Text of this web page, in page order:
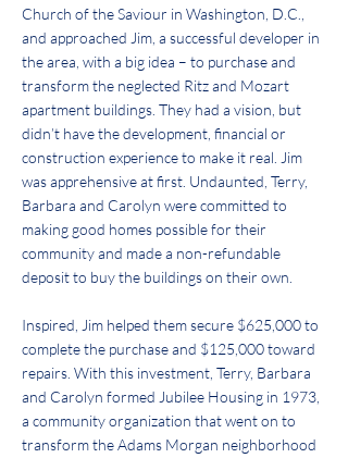
Church of the Saviour in Washington, D.C.,
and approached Jim, a successful developer in
the area, with a big idea – to purchase and
transform the neglected Ritz and Mozart
apartment buildings. They had a vision, but
didn’t have the development, financial or
construction experience to make it real. Jim
was apprehensive at first. Undaunted, Terry,
Barbara and Carolyn were committed to
making good homes possible for their
community and made a non-refundable
deposit to buy the buildings on their own.
Inspired, Jim helped them secure $625,000 to
complete the purchase and $125,000 toward
repairs. With this investment, Terry, Barbara
and Carolyn formed Jubilee Housing in 1973,
a community organization that went on to
transform the Adams Morgan neighborhood